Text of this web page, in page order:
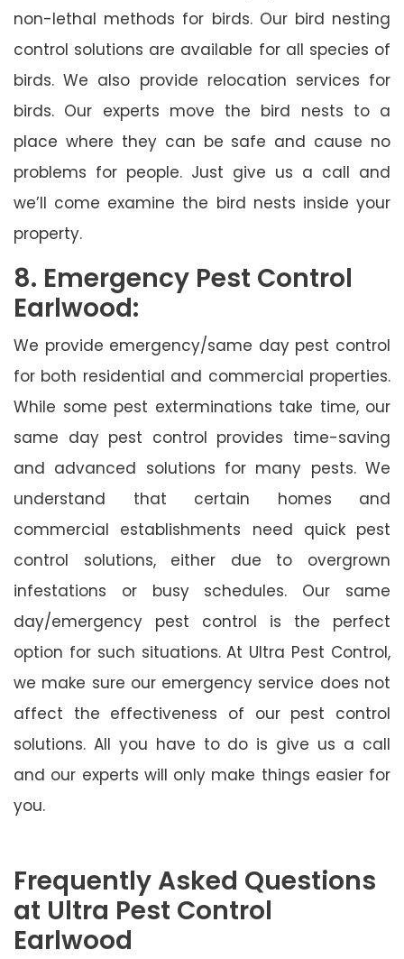
non-lethal methods for birds. Our bird nesting
control solutions are available for all species of
birds. We also provide relocation services for
birds. Our experts move the bird nests to a
place where they can be safe and cause no
problems for people. Just give us a call and
we’ll come examine the bird nests inside your
property.
8. Emergency Pest Control
Earlwood:
We provide emergency/same day pest control
for both residential and commercial properties.
While some pest exterminations take time, our
same day pest control provides time-saving
and advanced solutions for many pests. We
understand that certain homes and
commercial establishments need quick pest
control solutions, either due to overgrown
infestations or busy schedules. Our same
day/emergency pest control is the perfect
option for such situations. At Ultra Pest Control,
we make sure our emergency service does not
affect the effectiveness of our pest control
solutions. All you have to do is give us a call
and our experts will only make things easier for
you.
Frequently Asked Questions
at Ultra Pest Control
Earlwood